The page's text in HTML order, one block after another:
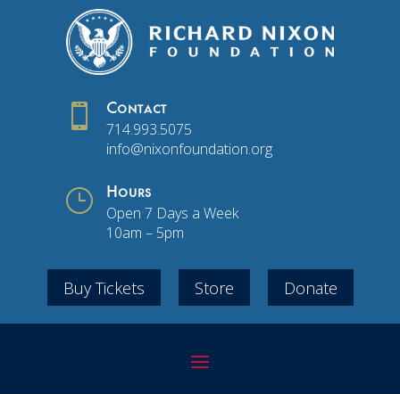
 Contact
714.993.5075
info@nixonfoundation.org
} Hours
Open 7 Days a Week
10am – 5pm
Buy Tickets Store Donate